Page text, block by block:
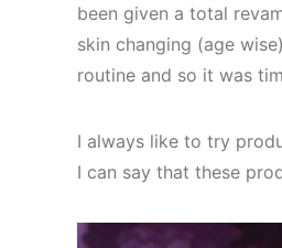
been given a total
skin changing (age
routine and so it was
I always like to try
I can say that these